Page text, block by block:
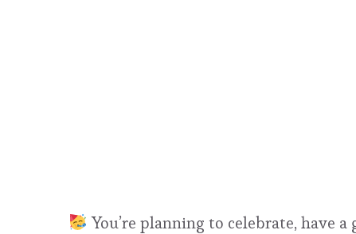
You’re planning to celebrate, have